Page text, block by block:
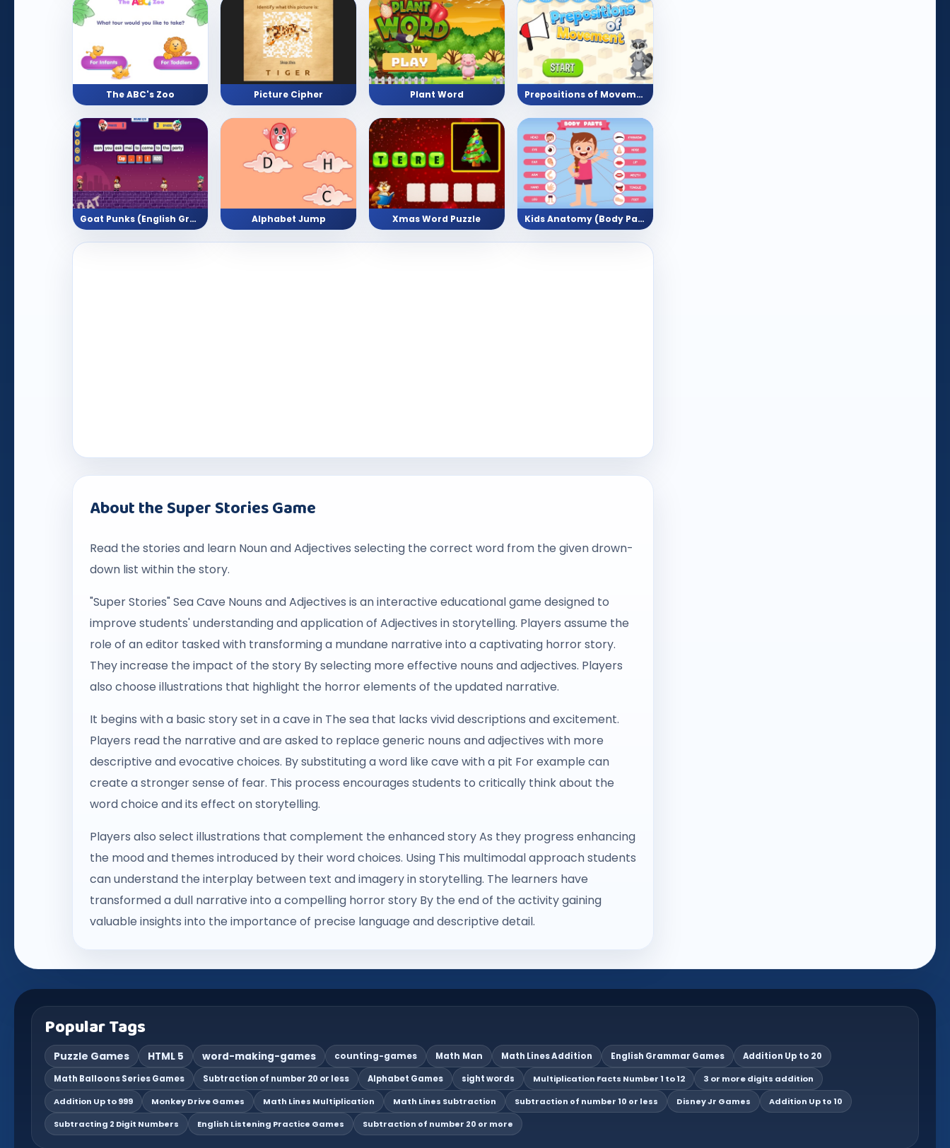
The ABC's Zoo Picture Cipher Plant Word Prepositions of Movement
Goat Punks (English Grammar - Grade 2,3,4) Alphabet Jump Xmas Word Puzzle Kids Anatomy (Body Parts)
About the Super Stories Game
Read the stories and learn Noun and Adjectives selecting the correct word from the given drown-
down list within the story.
"Super Stories" Sea Cave Nouns and Adjectives is an interactive educational game designed to
improve students' understanding and application of Adjectives in storytelling. Players assume the
role of an editor tasked with transforming a mundane narrative into a captivating horror story.
They increase the impact of the story By selecting more effective nouns and adjectives. Players
also choose illustrations that highlight the horror elements of the updated narrative.
It begins with a basic story set in a cave in The sea that lacks vivid descriptions and excitement.
Players read the narrative and are asked to replace generic nouns and adjectives with more
descriptive and evocative choices. By substituting a word like cave with a pit For example can
create a stronger sense of fear. This process encourages students to critically think about the
word choice and its effect on storytelling.
Players also select illustrations that complement the enhanced story As they progress enhancing
the mood and themes introduced by their word choices. Using This multimodal approach students
can understand the interplay between text and imagery in storytelling. The learners have
transformed a dull narrative into a compelling horror story By the end of the activity gaining
valuable insights into the importance of precise language and descriptive detail.
Popular Tags
Puzzle Games HTML 5 word-making-games counting-games Math Man Math Lines Addition English Grammar Games
Addition Up to 20
Math Balloons Series Games
Subtraction of number 20 or less Alphabet Games sight words Multiplication Facts Number 1 to 12
3 or more digits addition
Addition Up to 999
Monkey Drive Games Math Lines Multiplication Math Lines Subtraction Subtraction of number 10 or less Disney Jr Games
Addition Up to 10
Subtracting 2 Digit Numbers
English Listening Practice Games Subtraction of number 20 or more